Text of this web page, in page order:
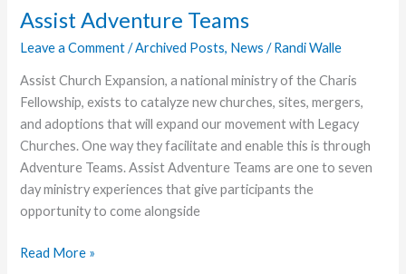
World
Partners
and
Charis
Women
Assist Adventure Teams
Leave a Comment /Archived Posts, News /Randi Walle
Assist Church Expansion, a national ministry of the Charis
Fellowship, exists to catalyze new churches, sites, mergers,
and adoptions that will expand our movement with Legacy
Churches. One way they facilitate and enable this is through
Adventure Teams. Assist Adventure Teams are one to seven
day ministry experiences that give participants the
opportunity to come alongside
Assist
Read More »